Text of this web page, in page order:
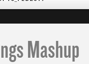
Mashup